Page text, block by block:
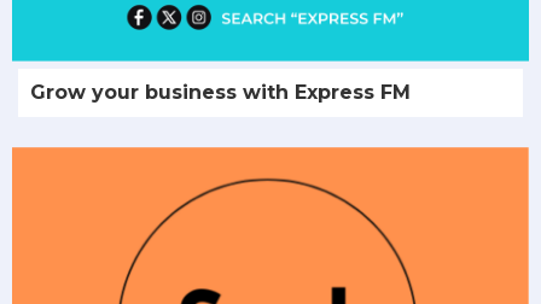
Grow your business with Express FM